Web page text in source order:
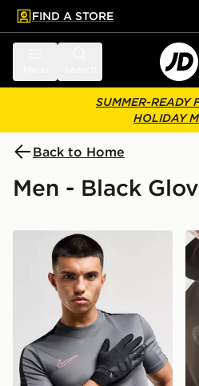
main content
Skip footer
FIND A STORE
SUMMER-READY
HOLIDAY
Back to Home
Men - Black
Nike Therma-FIT Gloves